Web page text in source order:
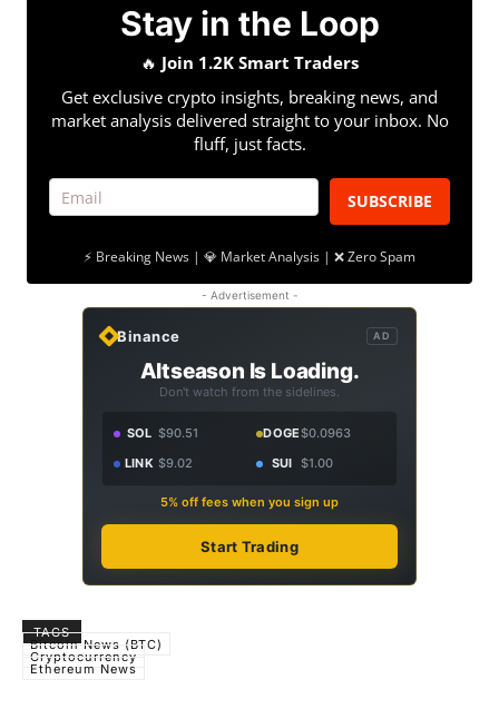
Stay in the Loop
🔥 Join 1.2K Smart Traders
Get exclusive crypto insights, breaking news, and
market analysis delivered straight to your inbox. No
fluff, just facts.
SUBSCRIBE
⚡ Breaking News | 💎 Market Analysis | ❌ Zero Spam
- Advertisement -
Binance AD
Altseason Is Loading.
Don't watch from the sidelines.
SOL $90.51 DOGE$0.0963
LINK $9.02 SUI $1.00
5% off fees when you sign up
Start Trading
TAGS
Bitcoin News (BTC)
Cryptocurrency
Ethereum News